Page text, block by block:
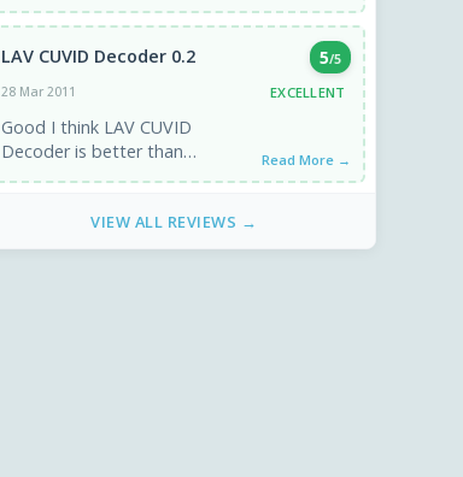
mpeg1 2 4, ...
LAV CUVID Decoder 0.2 5/5
28 Mar 2011
EXCELLENT
Good I think LAV CUVID
Decoder is better than
Read More →
VIEW ALL REVIEWS →